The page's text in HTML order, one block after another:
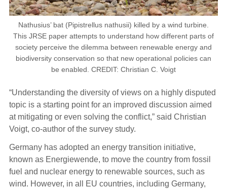
Nathusius’ bat (Pipistrellus nathusii) killed by a wind turbine.
This JRSE paper attempts to understand how different parts of
society perceive the dilemma between renewable energy and
biodiversity conservation so that new operational policies can
be enabled. CREDIT: Christian C. Voigt
“Understanding the diversity of views on a highly disputed
topic is a starting point for an improved discussion aimed
at mitigating or even solving the conflict,” said Christian
Voigt, co-author of the survey study.
Germany has adopted an energy transition initiative,
known as Energiewende, to move the country from fossil
fuel and nuclear energy to renewable sources, such as
wind. However, in all EU countries, including Germany,